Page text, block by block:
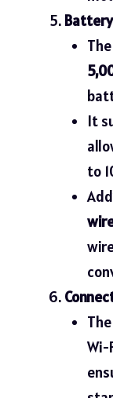
It
to
Wi-